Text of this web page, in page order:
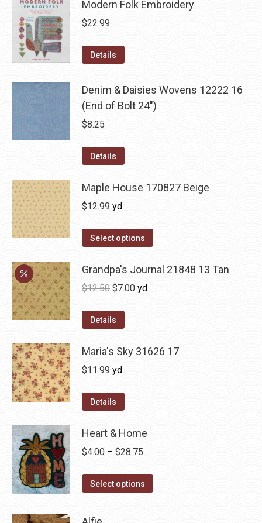
Modern Folk Embroidery
$22.99
Details
Denim & Daisies Wovens 12222 16
(End of Bolt 24")
$8.25
Details
Maple House 170827 Beige
$12.99 yd
Select options
Grandpa's Journal 21848 13 Tan
$12.50 Original
was:
$7.00Current
yd
Details
Maria's Sky 31626 17
$11.99 yd
Details
Heart & Home
$4.00 – $28.75
$4.00
Select options